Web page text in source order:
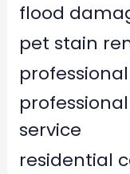
flood
pet stain
service
residential